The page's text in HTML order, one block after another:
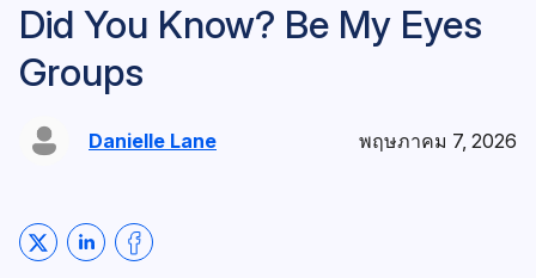
Did You Know? Be My Eyes
Groups
Danielle Lane พฤษภาคม 7, 2026
Share on Twitter
Share on LinkedIn
Share on Facebook